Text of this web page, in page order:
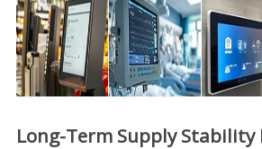
Long-Term Supply Stability